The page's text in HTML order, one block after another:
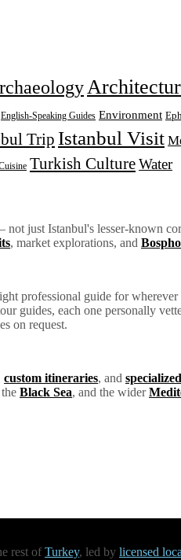
English-Speaking Guides Environment
Trip Istanbul Visit
Turkish CultureWater
not just Istanbul's lesser-known
, market explorations, and
professional guide for wherever
guides, each one personally
on request.
custom itineraries, and
Black Sea, and the wider
rest ofTurkey, led by licensed